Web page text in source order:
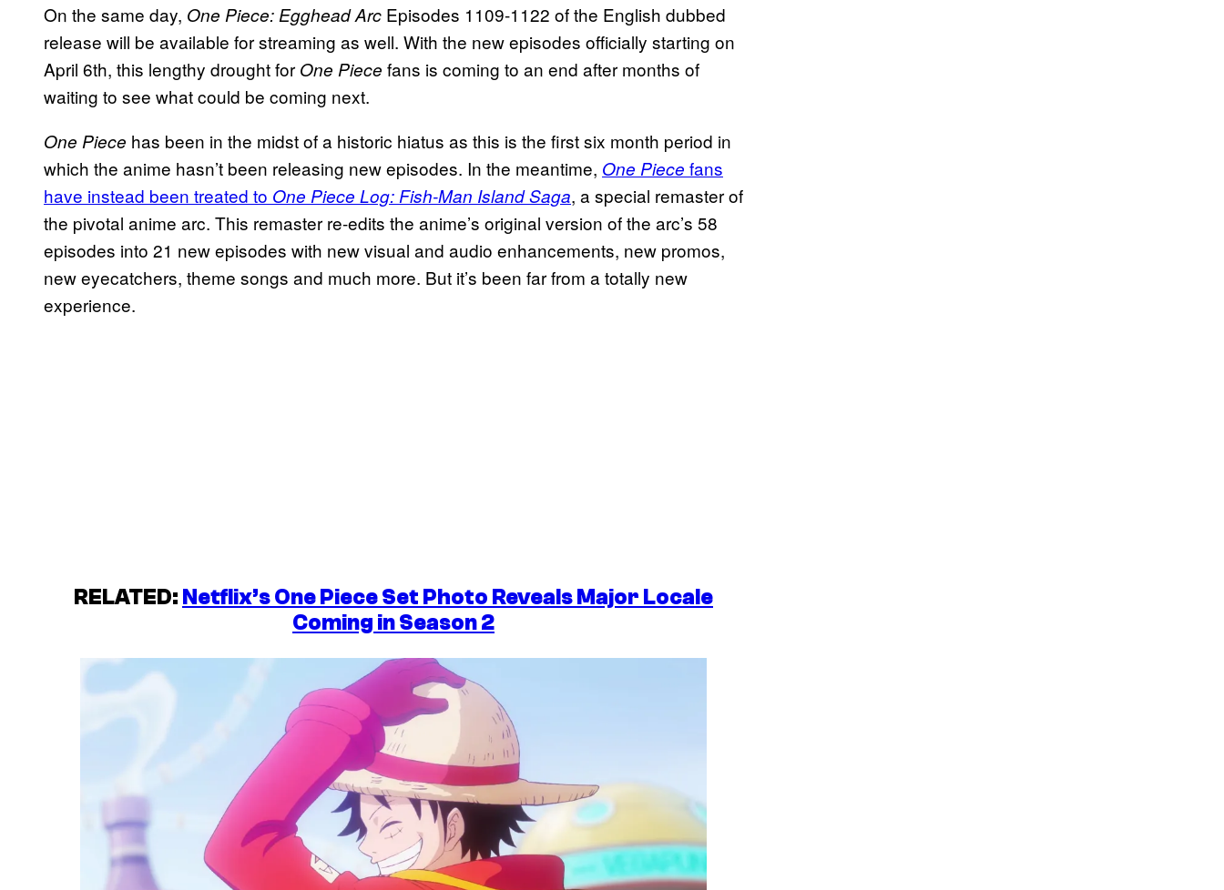
On the same day, One Piece: Egghead Arc Episodes 1109-1122 of the English dubbed
release will be available for streaming as well. With the new episodes officially starting on
April 6th, this lengthy drought for One Piece fans is coming to an end after months of
waiting to see what could be coming next.
One Piece has been in the midst of a historic hiatus as this is the first six month period in
which the anime hasn’t been releasing new episodes. In the meantime, One Piece fans
have instead been treated to One Piece Log: Fish-Man Island Saga, a special remaster of
the pivotal anime arc. This remaster re-edits the anime’s original version of the arc’s 58
episodes into 21 new episodes with new visual and audio enhancements, new promos,
new eyecatchers, theme songs and much more. But it’s been far from a totally new
experience.
RELATED: Netflix’s One Piece Set Photo Reveals Major Locale
Coming in Season 2